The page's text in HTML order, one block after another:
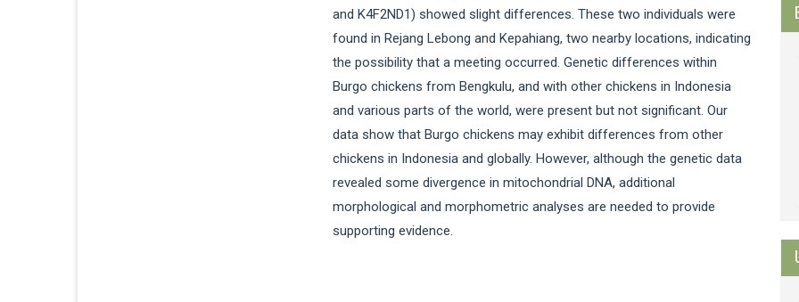
and K4F2ND1) showed slight differences. These two individuals were
found in Rejang Lebong and Kepahiang, two nearby locations, indicating
the possibility that a meeting occurred. Genetic differences within
Burgo chickens from Bengkulu, and with other chickens in Indonesia
and various parts of the world, were present but not significant. Our
data show that Burgo chickens may exhibit differences from other
chickens in Indonesia and globally. However, although the genetic data
revealed some divergence in mitochondrial DNA, additional
morphological and morphometric analyses are needed to provide
supporting evidence.